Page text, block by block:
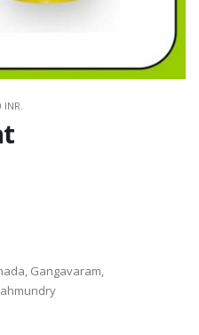
Gangavaram,